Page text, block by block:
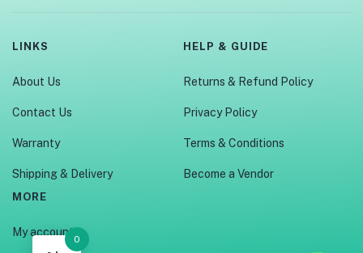
LINKS
About Us
Contact Us
Warranty
Shipping & Delivery
HELP & GUIDE
Returns & Refund Policy
Privacy Policy
Terms & Conditions
Become a Vendor
MORE
My account
0